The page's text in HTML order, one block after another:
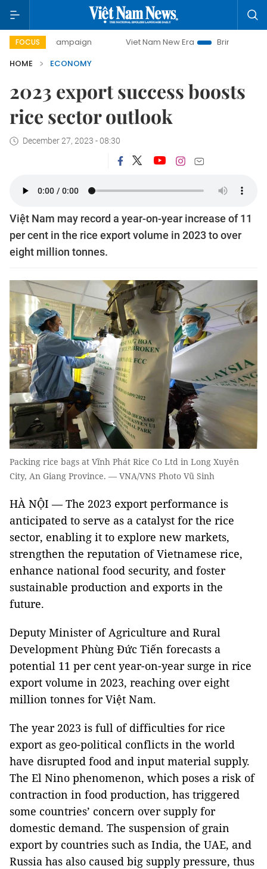
FOCUS
campaign Viet Nam New Era
Bringing Resolutions to
HOME
ECONOMY
2023 export success boosts
rice sector outlook
December 27, 2023 - 08:30
Việt Nam may record a year-on-year increase of 11
per cent in the rice export volume in 2023 to over
eight million tonnes.
Packing rice bags at Vĩnh Phát Rice Co Ltd in Long Xuyên
City, An Giang Province. — VNA/VNS Photo Vũ Sinh
HÀ NỘI — The 2023 export performance is
anticipated to serve as a catalyst for the rice
sector, enabling it to explore new markets,
strengthen the reputation of Vietnamese rice,
enhance national food security, and foster
sustainable production and exports in the
future.
Deputy Minister of Agriculture and Rural
Development Phùng Đức Tiến forecasts a
potential 11 per cent year-on-year surge in rice
export volume in 2023, reaching over eight
million tonnes for Việt Nam.
The year 2023 is full of difficulties for rice
export as geo-political conflicts in the world
have disrupted food and input material supply.
The El Nino phenomenon, which poses a risk of
contraction in food production, has triggered
some countries’ concern over supply for
domestic demand. The suspension of grain
export by countries such as India, the UAE, and
Russia has also caused big supply pressure, thus